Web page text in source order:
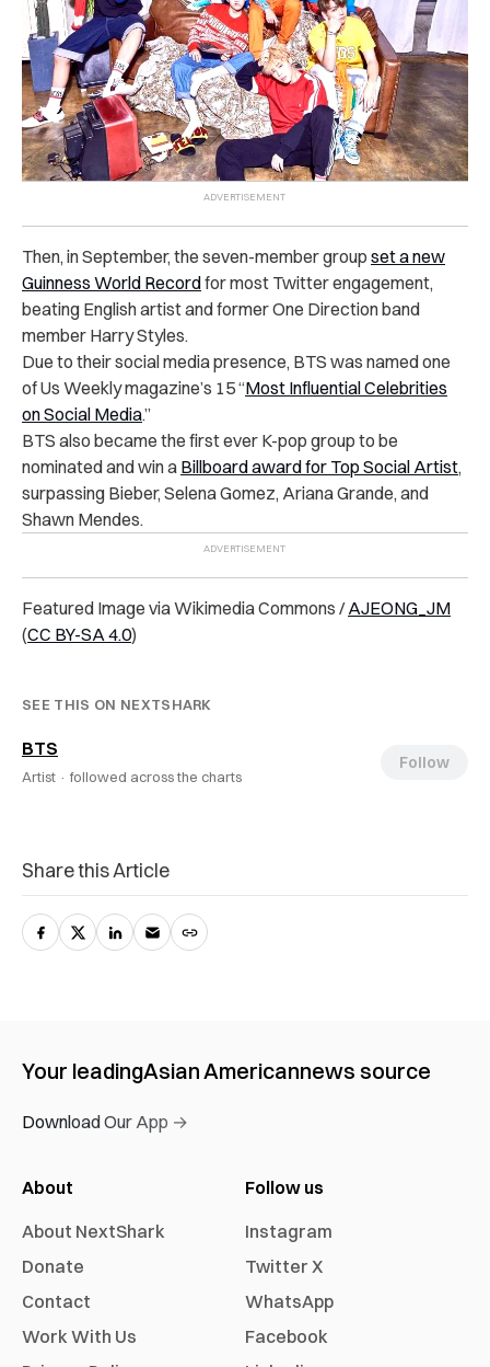
Then, in September, the seven-member group set a new
Guinness World Recordfor most Twitter engagement,
beating English artist and former One Direction band
member Harry Styles.
Due to their social media presence, BTS was named one
of Us Weekly magazine’s 15 “Most Influential Celebrities
on Social Media.”
BTS also became the first ever K-pop group to be
nominated and win a Billboard award for Top Social Artist,
surpassing Bieber, Selena Gomez, Ariana Grande, and
Shawn Mendes.
Featured Image via Wikimedia Commons /AJEONG_JM
(CC BY-SA 4.0)
SEE THIS ON NEXTSHARK
BTS
Artist · followed across the charts
Follow
Share this Article
Your leadingAsian Americannews source
Download Our App →
About
About NextShark
Donate
Contact
Work With Us
Follow us
Instagram
Twitter X
WhatsApp
Facebook